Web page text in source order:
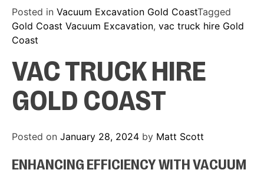
Posted in Vacuum Excavation Gold CoastTagged
Gold Coast Vacuum Excavation, vac truck hire Gold
Coast
VAC TRUCK HIRE
GOLD COAST
Posted on January 28, 2024 by Matt Scott
ENHANCING EFFICIENCY WITH VACUUM